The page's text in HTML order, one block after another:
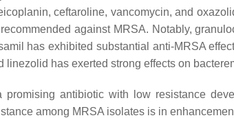
ceftaroline, vancomycin, and
against MRSA. Notably,
has exhibited substantial anti-MRSA
has exerted strong effects on
antibiotic with low resistance
among MRSA isolates is in